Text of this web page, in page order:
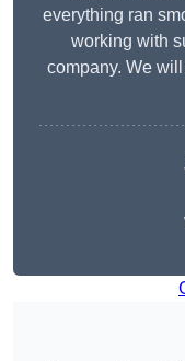
everything ran
working with
company. We